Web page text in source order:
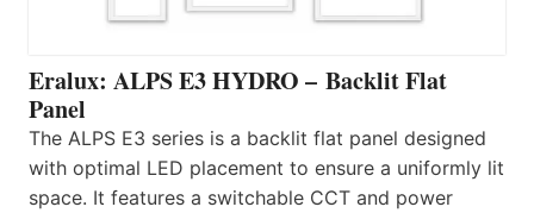
Eralux: ALPS E3 HYDRO – Backlit Flat
Panel
The ALPS E3 series is a backlit flat panel designed
with optimal LED placement to ensure a uniformly lit
space. It features a switchable CCT and power